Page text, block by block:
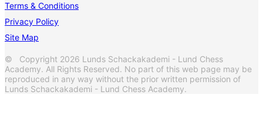
Terms & Conditions
Privacy Policy
Site Map
© Copyright 2026 Lunds Schackakademi - Lund Chess
Academy. All Rights Reserved. No part of this web page may be
reproduced in any way without the prior written permission of
Lunds Schackakademi - Lund Chess Academy.